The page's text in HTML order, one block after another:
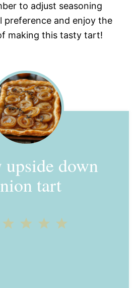
to adjust seasoning
preference and enjoy the
making this tasty tart!
upside down
tart
4
3
2